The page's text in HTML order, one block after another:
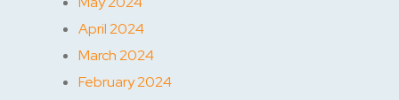
April 2024
March 2024
February 2024